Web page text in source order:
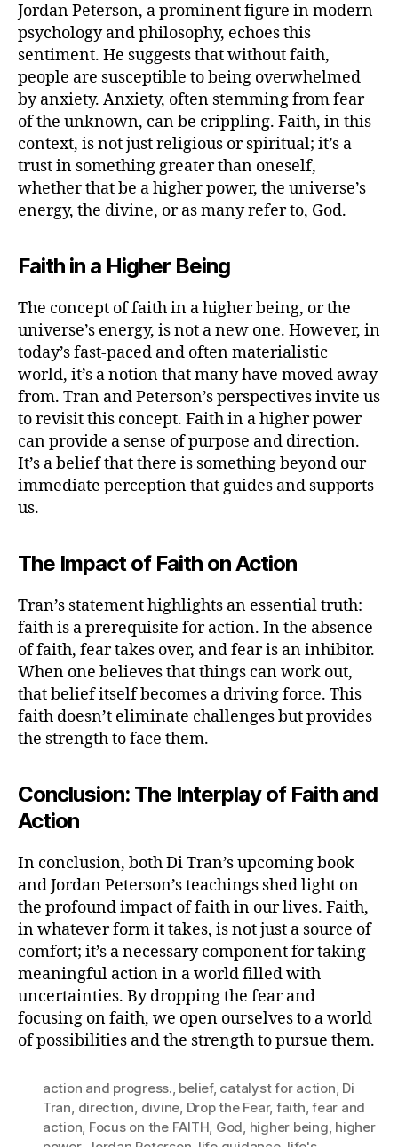
Jordan Peterson, a prominent figure in modern
psychology and philosophy, echoes this
sentiment. He suggests that without faith,
people are susceptible to being overwhelmed
by anxiety. Anxiety, often stemming from fear
of the unknown, can be crippling. Faith, in this
context, is not just religious or spiritual; it’s a
trust in something greater than oneself,
whether that be a higher power, the universe’s
energy, the divine, or as many refer to, God.
Faith in a Higher Being
The concept of faith in a higher being, or the
universe’s energy, is not a new one. However, in
today’s fast-paced and often materialistic
world, it’s a notion that many have moved away
from. Tran and Peterson’s perspectives invite us
to revisit this concept. Faith in a higher power
can provide a sense of purpose and direction.
It’s a belief that there is something beyond our
immediate perception that guides and supports
us.
The Impact of Faith on Action
Tran’s statement highlights an essential truth:
faith is a prerequisite for action. In the absence
of faith, fear takes over, and fear is an inhibitor.
When one believes that things can work out,
that belief itself becomes a driving force. This
faith doesn’t eliminate challenges but provides
the strength to face them.
Conclusion: The Interplay of Faith and
Action
In conclusion, both Di Tran’s upcoming book
and Jordan Peterson’s teachings shed light on
the profound impact of faith in our lives. Faith,
in whatever form it takes, is not just a source of
comfort; it’s a necessary component for taking
meaningful action in a world filled with
uncertainties. By dropping the fear and
focusing on faith, we open ourselves to a world
of possibilities and the strength to pursue them.
action and progress., belief, catalyst for action, Di
Tran, direction, divine, Drop the Fear, faith,fear and
action, Focus on the FAITH, God, higher being, higher